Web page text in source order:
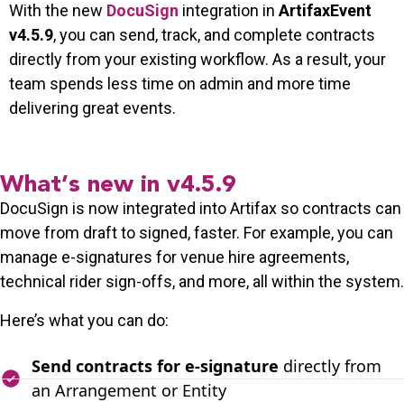
With the new DocuSign integration in ArtifaxEvent
v4.5.9, you can send, track, and complete contracts
directly from your existing workflow. As a result, your
team spends less time on admin and more time
delivering great events.
What’s new in v4.5.9
DocuSign is now integrated into Artifax so contracts can
move from draft to signed, faster. For example, you can
manage e-signatures for venue hire agreements,
technical rider sign-offs, and more, all within the system.
Here’s what you can do:
Send contracts for e-signature directly from
an Arrangement or Entity